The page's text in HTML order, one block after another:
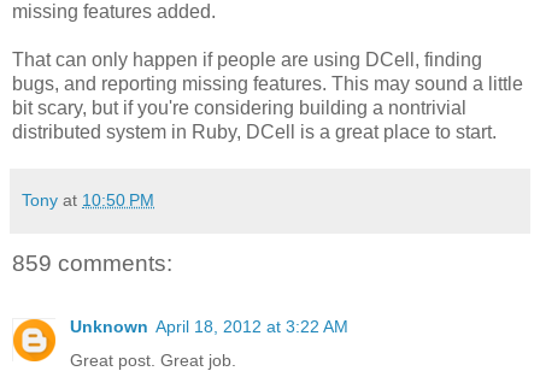
missing features added.
That can only happen if people are using DCell, finding
bugs, and reporting missing features. This may sound a little
bit scary, but if you're considering building a nontrivial
distributed system in Ruby, DCell is a great place to start.
Tony at 10:50 PM
859 comments:
Unknown April 18, 2012 at 3:22 AM
Great post. Great job.